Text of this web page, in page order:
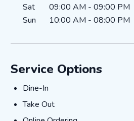
Sat
09:00 AM - 09:00 PM
Sun
10:00 AM - 08:00 PM
Service Options
Dine-In
Dine-In
Take Out
Take Out